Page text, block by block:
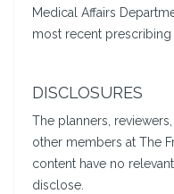
Medical Affairs
most recent prescribing
DISCLOSURES
The planners,
other members at The
content have no
disclose.